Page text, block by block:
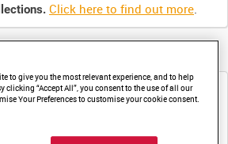
Click here to find out more.
Contact us to enquire about
access
to give you the most relevant experience, and to help
clicking “Accept All”, you consent to the use of all our
Your Preferences to customise your cookie consent.